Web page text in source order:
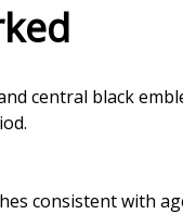
central black
consistent with